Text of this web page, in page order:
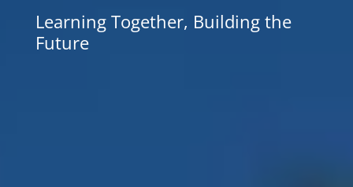
Learning Together, Building the
Future